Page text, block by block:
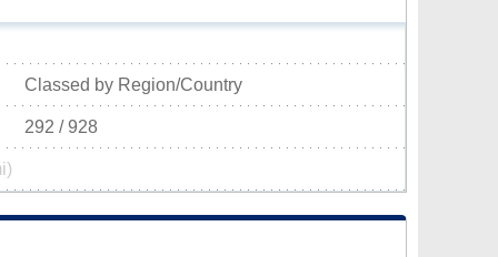
Classed by Region/Country
292 / 928